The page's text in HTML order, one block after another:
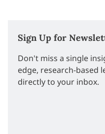
Sign Up for
Don't miss a single
edge, research-based
directly to your inbox.